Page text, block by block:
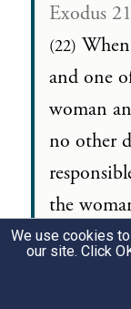
Exodus
(22)
and one
woman
no other
the
payment
But if
penalty
We use cookies
our site. Click